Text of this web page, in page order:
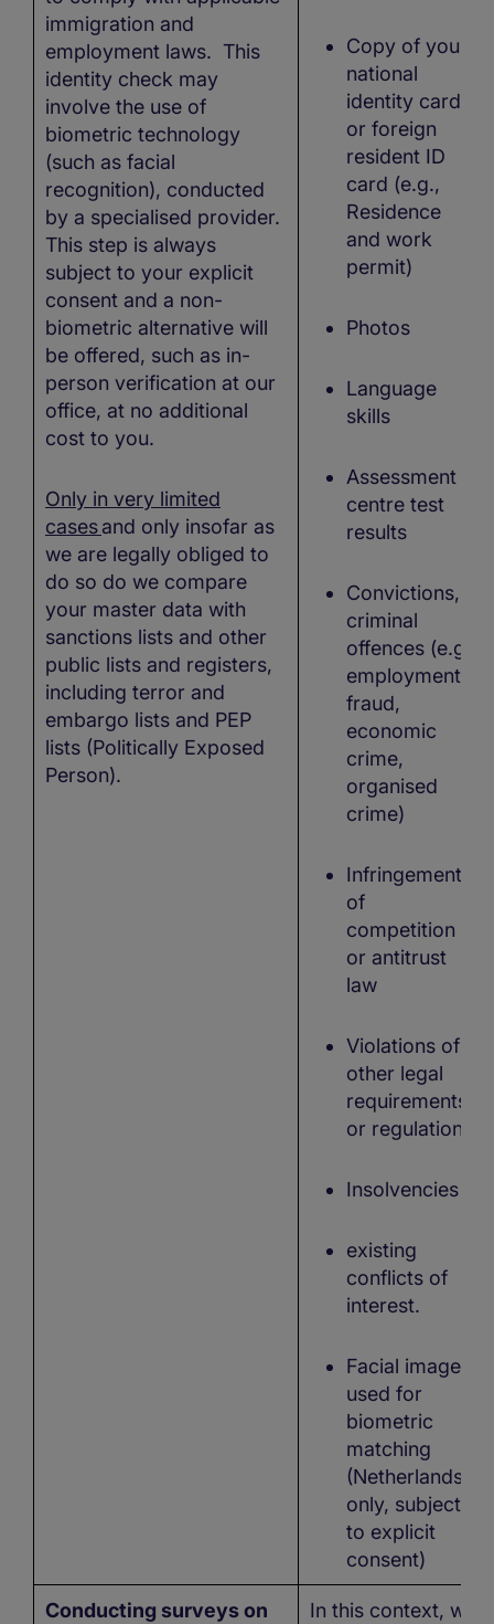
immigration and
employment laws. This
identity check may
involve the use of
biometric technology
(such as facial
recognition), conducted
by a specialised provider.
This step is always
subject to your explicit
consent and a non-
biometric alternative will
be offered, such as in-
person verification at our
office, at no additional
cost to you.
Only in very limited
casesand only insofar as
we are legally obliged to
do so do we compare
your master data with
sanctions lists and other
public lists and registers,
including terror and
embargo lists and PEP
lists (Politically Exposed
Person).
Copy of your
national
identity card
or foreign
resident ID
card (e.g.,
Residence
and work
permit)
Photos
Language
skills
Assessment
centre test
results
Convictions,
criminal
offences (e.g.,
employment
fraud,
economic
crime,
organised
crime)
Infringements
of
competition
or antitrust
law
Violations of
other legal
requirements
or regulations
Insolvencies
existing
conflicts of
interest.
Facial images
used for
biometric
matching
(Netherlands
only, subject
to explicit
consent)
Conducting surveys on
In this context, we